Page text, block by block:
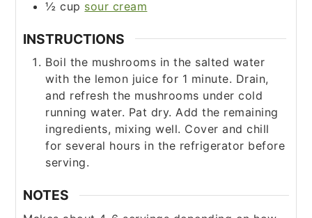
½ cup sour cream
INSTRUCTIONS
Boil the mushrooms in the salted water
with the lemon juice for 1 minute. Drain,
and refresh the mushrooms under cold
running water. Pat dry. Add the remaining
ingredients, mixing well. Cover and chill
for several hours in the refrigerator before
serving.
NOTES